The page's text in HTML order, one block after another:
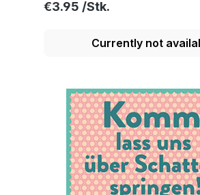
Regular price:
€3.95
Currently not